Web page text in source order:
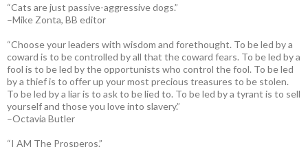
“Cats are just passive-aggressive dogs.”
–Mike Zonta, BB editor
“Choose your leaders with wisdom and forethought. To be led by a
coward is to be controlled by all that the coward fears. To be led by a
fool is to be led by the opportunists who control the fool. To be led
by a thief is to offer up your most precious treasures to be stolen.
To be led by a liar is to ask to be lied to. To be led by a tyrant is to sell
yourself and those you love into slavery.”
–Octavia Butler
“I AM The Prosperos.”